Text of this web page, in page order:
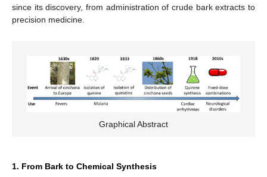
since its discovery, from administration of crude bark extracts to
precision medicine.
Graphical Abstract
1. From Bark to Chemical Synthesis